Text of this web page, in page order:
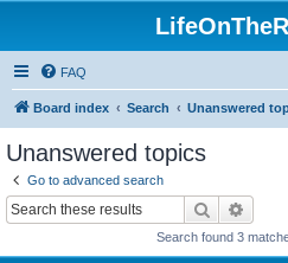
FAQ
Board index Search Unanswered
Unanswered topics
Go to advanced search
Search
Search found 3